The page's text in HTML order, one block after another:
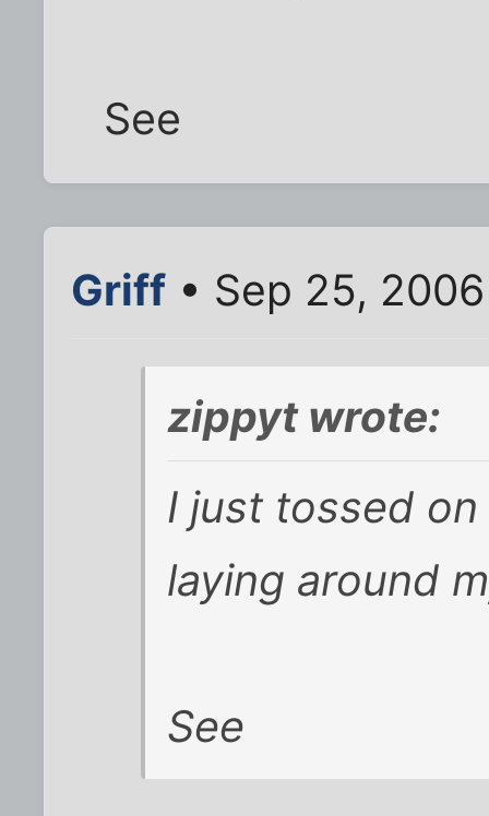
See
Griff • Sep 25,
zippyt wrote:
I just tossed
laying around
See